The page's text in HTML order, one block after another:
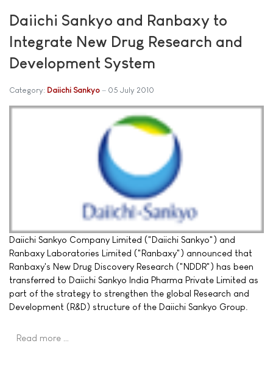
Daiichi Sankyo and Ranbaxy to
Integrate New Drug Research and
Development System
Category: Daiichi Sankyo 05 July 2010
Daiichi Sankyo Company Limited ("Daiichi Sankyo") and
Ranbaxy Laboratories Limited ("Ranbaxy") announced that
Ranbaxy's New Drug Discovery Research ("NDDR") has been
transferred to Daiichi Sankyo India Pharma Private Limited as
part of the strategy to strengthen the global Research and
Development (R&D) structure of the Daiichi Sankyo Group.
Read more …